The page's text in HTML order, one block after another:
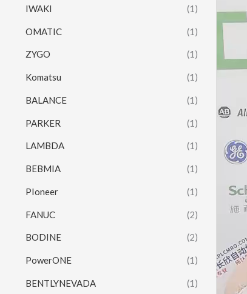
IWAKI (1)
OMATIC (1)
ZYGO (1)
Komatsu (1)
BALANCE (1)
PARKER (1)
LAMBDA (1)
BEBMIA (1)
PIoneer (1)
FANUC (2)
BODINE (2)
PowerONE (1)
BENTLYNEVADA (1)